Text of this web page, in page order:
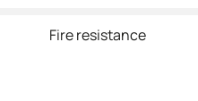
Fire resistance